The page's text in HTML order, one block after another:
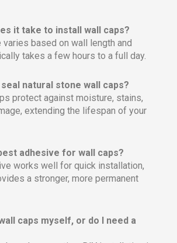
it take to install wall caps?
based on wall length and
takes a few hours to a full day.
natural stone wall caps?
protect against moisture, stains,
extending the lifespan of your
adhesive for wall caps?
works well for quick installation,
a stronger, more permanent
caps myself, or do I need a